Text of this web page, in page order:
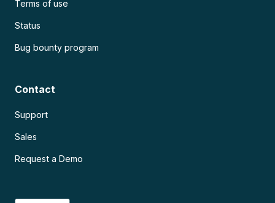
Terms of use
Status
Bug bounty program
Contact
Support
Sales
Request a Demo